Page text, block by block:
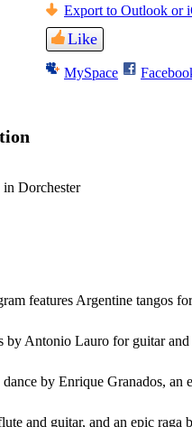
Export to Outlook or
Like
MySpace
Dorchester
features Argentine tangos
by Antonio Lauro for guitar and
dance by Enrique Granados, an
and guitar, and an epic raga